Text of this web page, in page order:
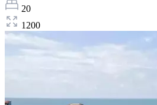
20
1200